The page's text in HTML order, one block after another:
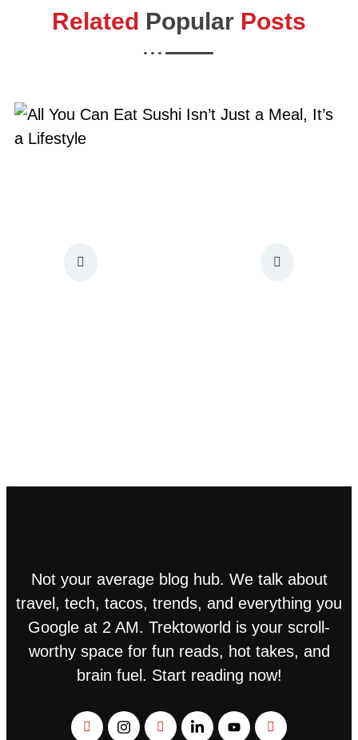
Related Popular Posts
Not your average blog hub. We talk about
travel, tech, tacos, trends, and everything you
Google at 2 AM. Trektoworld is your scroll-
worthy space for fun reads, hot takes, and
brain fuel. Start reading now!